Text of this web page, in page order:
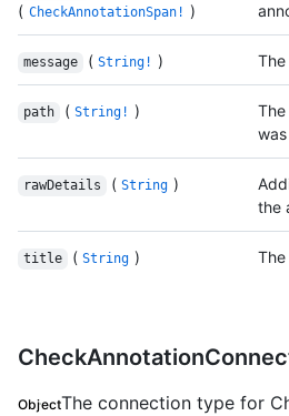
( CheckAnnotationSpan! )
message ( String! )
path ( String! )
rawDetails ( String )
the
title ( String )
ObjectThe connection type for